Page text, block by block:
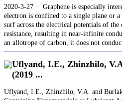
2020-3-27 · Graphene is especially
electron is confined to a single plane or
surf across the electrical potentials of
resistance, resulting in near-infinite
an allotrope of carbon, it does not
Uflyand, I.E., Zhinzhilo,
(2019 ...
Uflyand, I.E., Zhinzhilo, V.A. and